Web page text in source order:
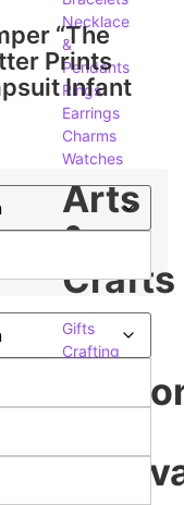
Necklace
&
Pendants
Rings
Earrings
Charms
Watches
Arts
&
Crafts
Gifts
Crafting
“The
Prints
Infant